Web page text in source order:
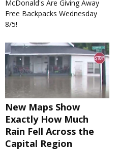
McDonald's Are Giving Away
Free Backpacks Wednesday
8/5!
New Maps Show
Exactly How Much
Rain Fell Across the
Capital Region